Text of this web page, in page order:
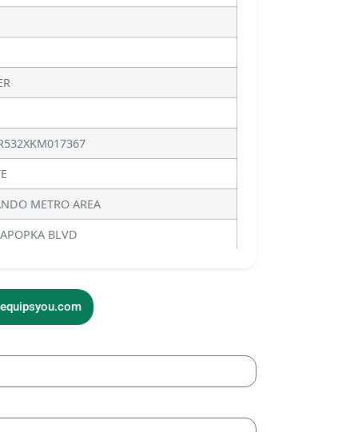
METRO AREA
BLVD